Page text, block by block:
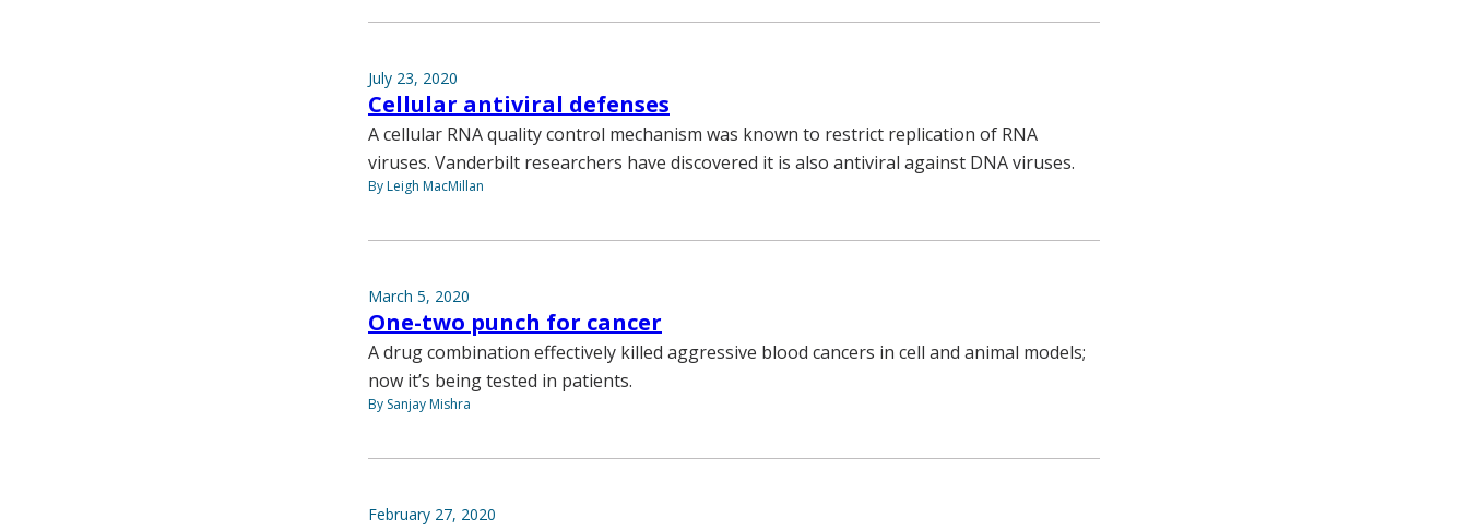
July 23, 2020
Cellular antiviral defenses
A cellular RNA quality control mechanism was known to restrict replication of RNA
viruses. Vanderbilt researchers have discovered it is also antiviral against DNA viruses.
By Leigh MacMillan
March 5, 2020
One-two punch for cancer
A drug combination effectively killed aggressive blood cancers in cell and animal models;
now it’s being tested in patients.
By Sanjay Mishra
February 27, 2020